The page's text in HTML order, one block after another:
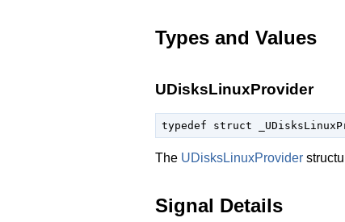
Types and Values
UDisksLinuxProvider
typedef struct
The UDisksLinuxProvider
Signal Details